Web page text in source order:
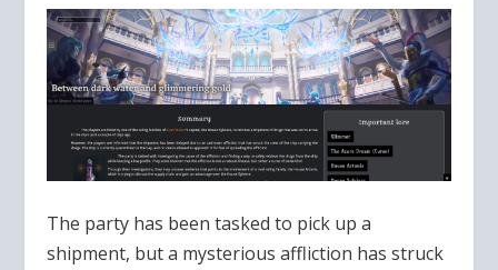
The party has been tasked to pick up a
shipment, but a mysterious affliction has struck